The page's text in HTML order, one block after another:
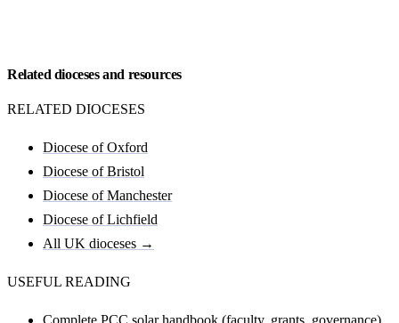
Related dioceses and resources
RELATED DIOCESES
Diocese of Oxford
Diocese of Bristol
Diocese of Manchester
Diocese of Lichfield
All UK dioceses →
USEFUL READING
Complete PCC solar handbook (faculty, grants, governance)